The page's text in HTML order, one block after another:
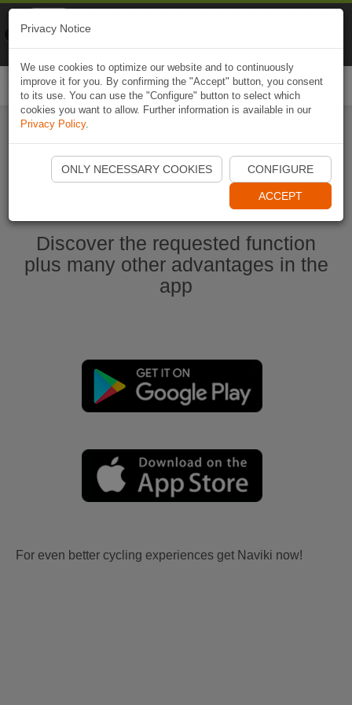
Start Naviki App
Discover the requested function
plus many other advantages in the
app
For even better cycling experiences get Naviki now!
Privacy Notice
We use cookies to optimize our website and to continuously
improve it for you. By confirming the "Accept" button, you consent
to its use. You can use the "Configure" button to select which
cookies you want to allow. Further information is available in our
Privacy Policy.
ONLY NECESSARY COOKIES CONFIGURE
ACCEPT
Naviki